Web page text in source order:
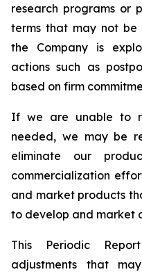
research programs or
terms that may not
the Company is
actions such as
based on firm
If we are unable to
needed, we may be
eliminate our
commercialization
and market products
to develop and market
This Periodic
adjustments that